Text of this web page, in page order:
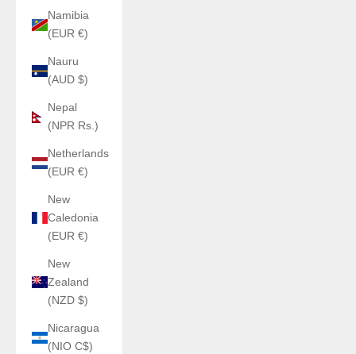
Namibia
(EUR €)
Nauru
(AUD $)
Nepal
(NPR Rs.)
Netherlands
(EUR €)
New
Caledonia
(EUR €)
New
Zealand
(NZD $)
Nicaragua
(NIO C$)